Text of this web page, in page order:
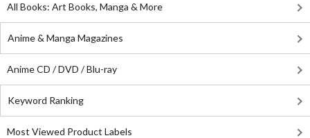
All Books: Art Books, Manga & More
Anime & Manga Magazines
Anime CD / DVD / Blu-ray
Keyword Ranking
Most Viewed Product Labels